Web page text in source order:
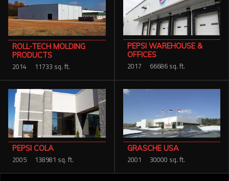
ROLL-TECH MOLDING
PRODUCTS
2014 11733 sq. ft.
PEPSI WAREHOUSE &
OFFICES
2017 66686 sq. ft.
PEPSI COLA
2005 138981 sq. ft.
GRASCHE USA
2001 30000 sq. ft.